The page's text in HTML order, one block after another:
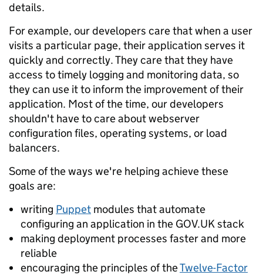
details.
For example, our developers care that when a user
visits a particular page, their application serves it
quickly and correctly. They care that they have
access to timely logging and monitoring data, so
they can use it to inform the improvement of their
application. Most of the time, our developers
shouldn't have to care about webserver
configuration files, operating systems, or load
balancers.
Some of the ways we're helping achieve these
goals are:
writing Puppet modules that automate
configuring an application in the GOV.UK stack
making deployment processes faster and more
reliable
encouraging the principles of theTwelve-Factor